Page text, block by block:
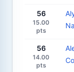
56
15.00
pts
56
14.00
pts